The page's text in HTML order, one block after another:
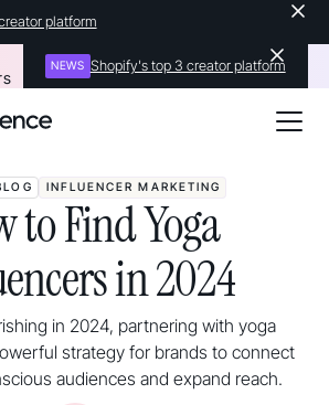
platform
NEWS Shopify's top 3 creator platform
INFLUENCER MARKETING
to Find Yoga
in 2024
in 2024, partnering with yoga
strategy for brands to connect
audiences and expand reach.